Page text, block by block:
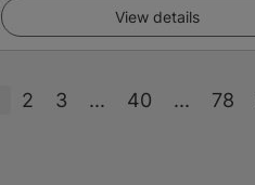
View details
2 3 ... 40 ... 78